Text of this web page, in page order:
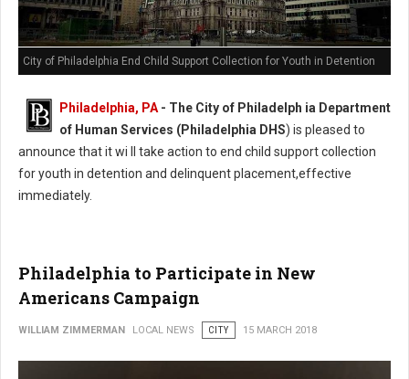
City of Philadelphia End Child Support Collection for Youth in Detention
Philadelphia, PA - The City of Philadelph ia Department
of Human Services (Philadelphia DHS) is pleased to
announce that it wi ll take action to end child support collection
for youth in detention and delinquent placement,effective
immediately.
Philadelphia to Participate in New
Americans Campaign
WILLIAM ZIMMERMAN LOCAL NEWS CITY 15 MARCH 2018